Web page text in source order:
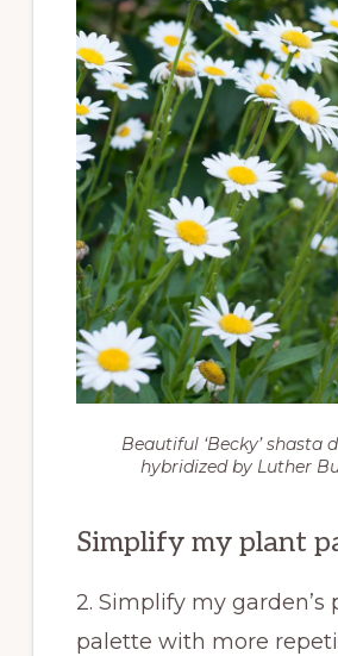
Beautiful ‘Becky’ shasta
hybridized by Luther
Simplify my plant
2. Simplify my garden’s
palette with more